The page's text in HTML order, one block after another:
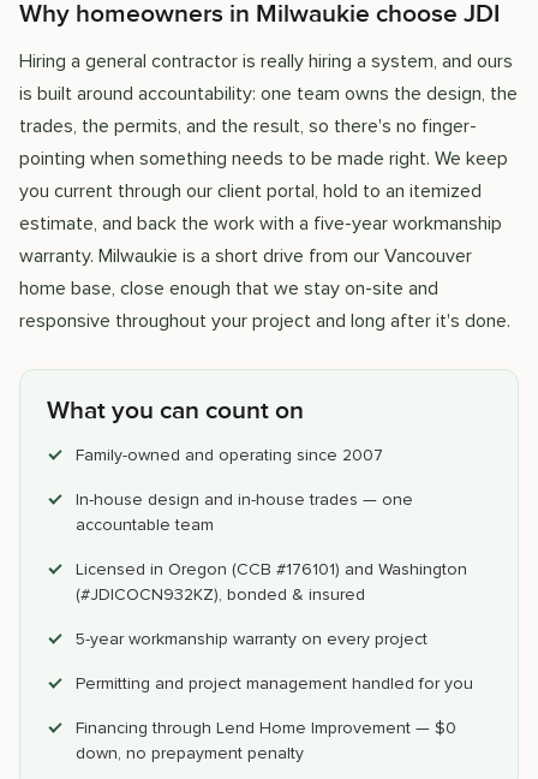
Why homeowners in Milwaukie choose JDI
Hiring a general contractor is really hiring a system, and ours
is built around accountability: one team owns the design, the
trades, the permits, and the result, so there's no finger-
pointing when something needs to be made right. We keep
you current through our client portal, hold to an itemized
estimate, and back the work with a five-year workmanship
warranty. Milwaukie is a short drive from our Vancouver
home base, close enough that we stay on-site and
responsive throughout your project and long after it's done.
What you can count on
Family-owned and operating since 2007
In-house design and in-house trades — one
accountable team
Licensed in Oregon (CCB #176101) and Washington
(#JDICOCN932KZ), bonded & insured
5-year workmanship warranty on every project
Permitting and project management handled for you
Financing through Lend Home Improvement — $0
down, no prepayment penalty